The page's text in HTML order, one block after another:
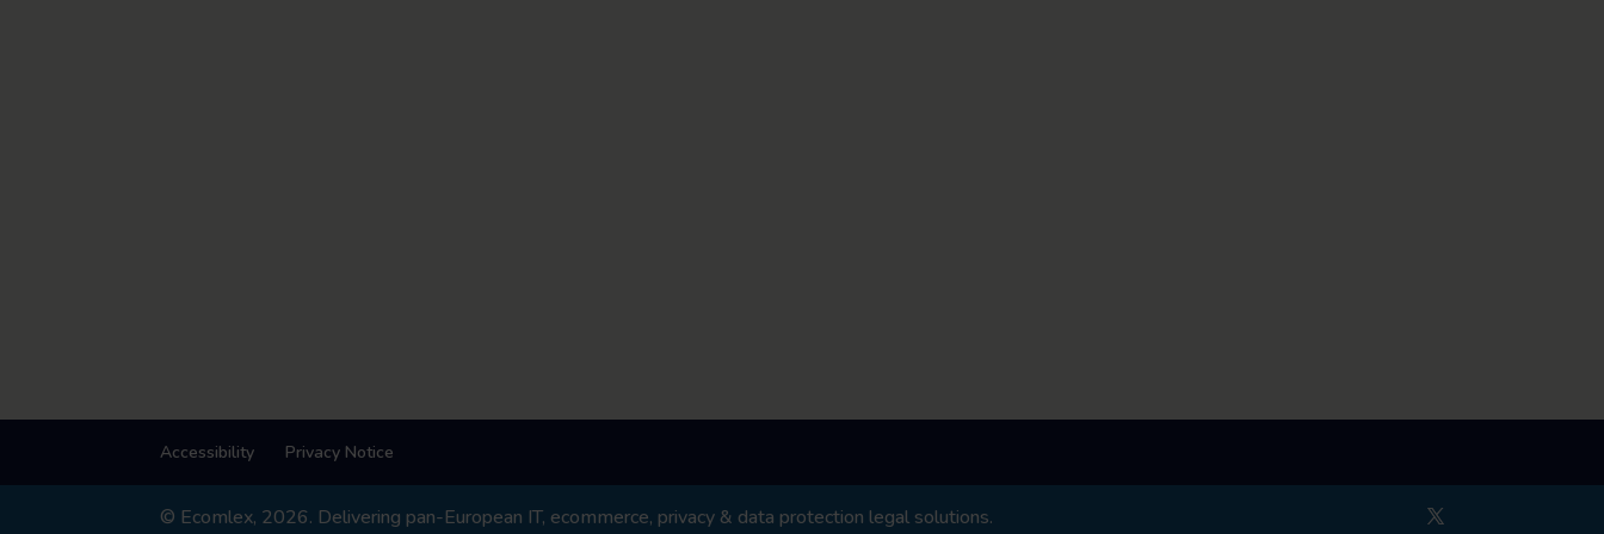
Accessibility Privacy Notice
© Ecomlex, 2026. Delivering pan-European IT, ecommerce, privacy & data protection legal solutions.